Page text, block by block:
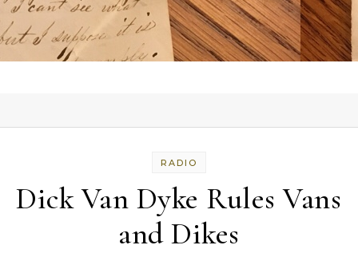
RADIO
Dick Van Dyke Rules Vans
and Dikes